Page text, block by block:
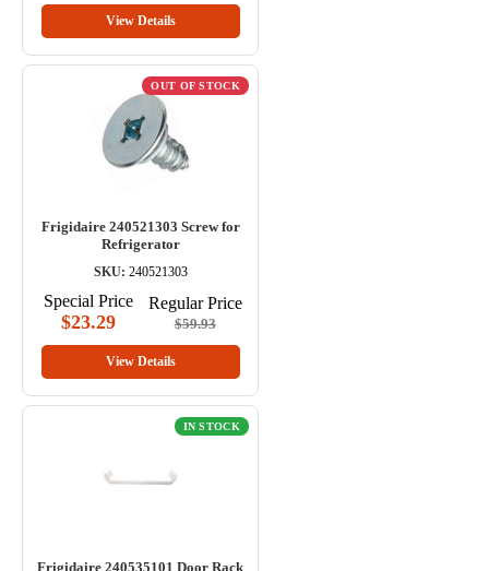
View Details
OUT OF STOCK
Frigidaire 240521303 Screw for
Refrigerator
SKU: 240521303
Special Price
$23.29
Regular Price
$59.93
View Details
IN STOCK
Frigidaire 240535101 Door Rack